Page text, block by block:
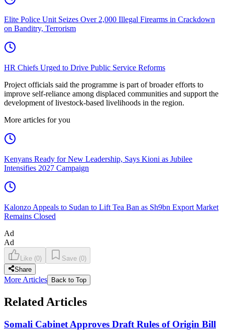
Elite Police Unit Seizes Over 2,000 Illegal Firearms in Crackdown
on Banditry, Terrorism
HR Chiefs Urged to Drive Public Service Reforms
Project officials said the programme is part of broader efforts to
improve self-reliance among displaced communities and support the
development of livestock-based livelihoods in the region.
More articles for you
Kenyans Ready for New Leadership, Says Kioni as Jubilee
Intensifies 2027 Campaign
Kalonzo Appeals to Sudan to Lift Tea Ban as Sh9bn Export Market
Remains Closed
Ad
Ad
Like (0) Save (0)
Share
More Articles Back to Top
Related Articles
Somali Cabinet Approves Draft Rules of Origin Bill